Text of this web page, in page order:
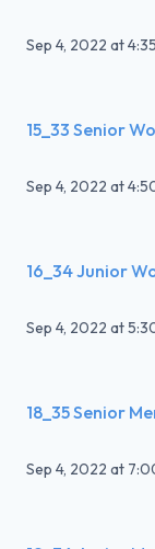
Sep 4, 2022 at
15_33 Senior
Sep 4, 2022 at
16_34 Junior
Sep 4, 2022 at
18_35 Senior
Sep 4, 2022 at